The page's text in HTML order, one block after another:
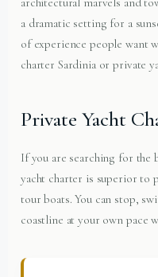
a dramatic setting for a
of experience people want
charter Sardinia or private
Private Yacht
If you are searching for the
yacht charter is superior to
tour boats. You can stop,
coastline at your own pace